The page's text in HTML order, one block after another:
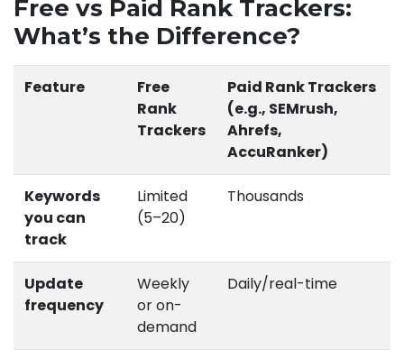
Free vs Paid Rank Trackers:
What’s the Difference?
Feature
Free
Rank
Trackers
Paid Rank Trackers
(e.g., SEMrush,
Ahrefs,
AccuRanker)
Keywords
you can
track
Limited
(5–20)
Thousands
Update
frequency
Weekly
or on-
demand
Daily/real-time